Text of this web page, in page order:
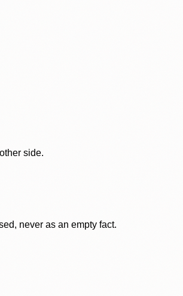
side.
never as an empty fact.